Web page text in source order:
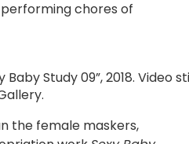
chores of
Study 09”, 2018. Video
the female maskers,